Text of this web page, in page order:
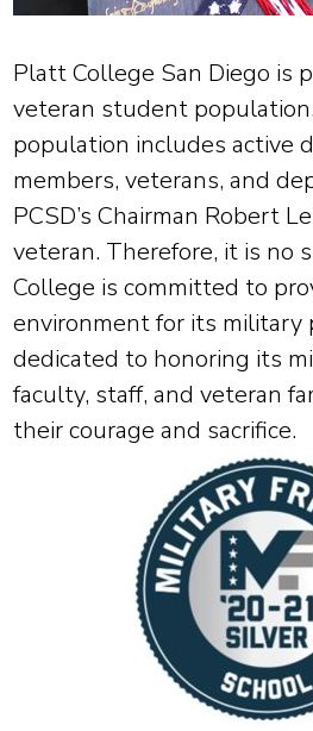
Platt College San Diego is
veteran student
population includes active
members, veterans, and
PCSD’s Chairman Robert
veteran. Therefore, it is no
College is committed to
environment for its military
dedicated to honoring its
faculty, staff, and veteran
their courage and sacrifice.